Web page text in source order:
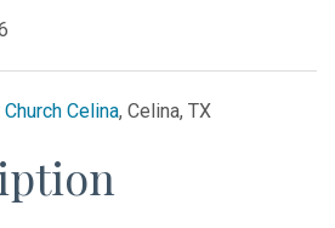
Celina, Celina, TX